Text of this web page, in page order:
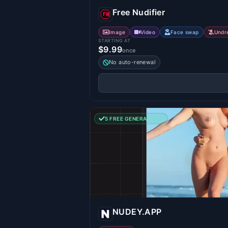
Free Nudifier
Image Video Face swap
STARTING AT
$9.99once
No auto-renewal
5 FREE GENERATIONS
NUDEY.APP